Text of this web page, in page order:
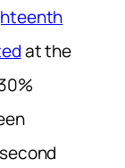
at the